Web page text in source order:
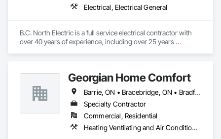
Electrical, Electrical General
B.C. North Electric is a full service electrical contractor with
over 40 years of experience, including over 25 years
Georgian Home Comfort
Barrie, ON • Bracebridge, ON • Bradford West Gwillimbury, ON • Collingwood, ON • Gravenhurst, ON • Midland, ON • Orillia, ON • Wasaga Beach, ON
Specialty Contractor
Commercial, Residential
Heating Ventilating and Air Conditioning HVAC, HVAC Air Distribution System Cleaning